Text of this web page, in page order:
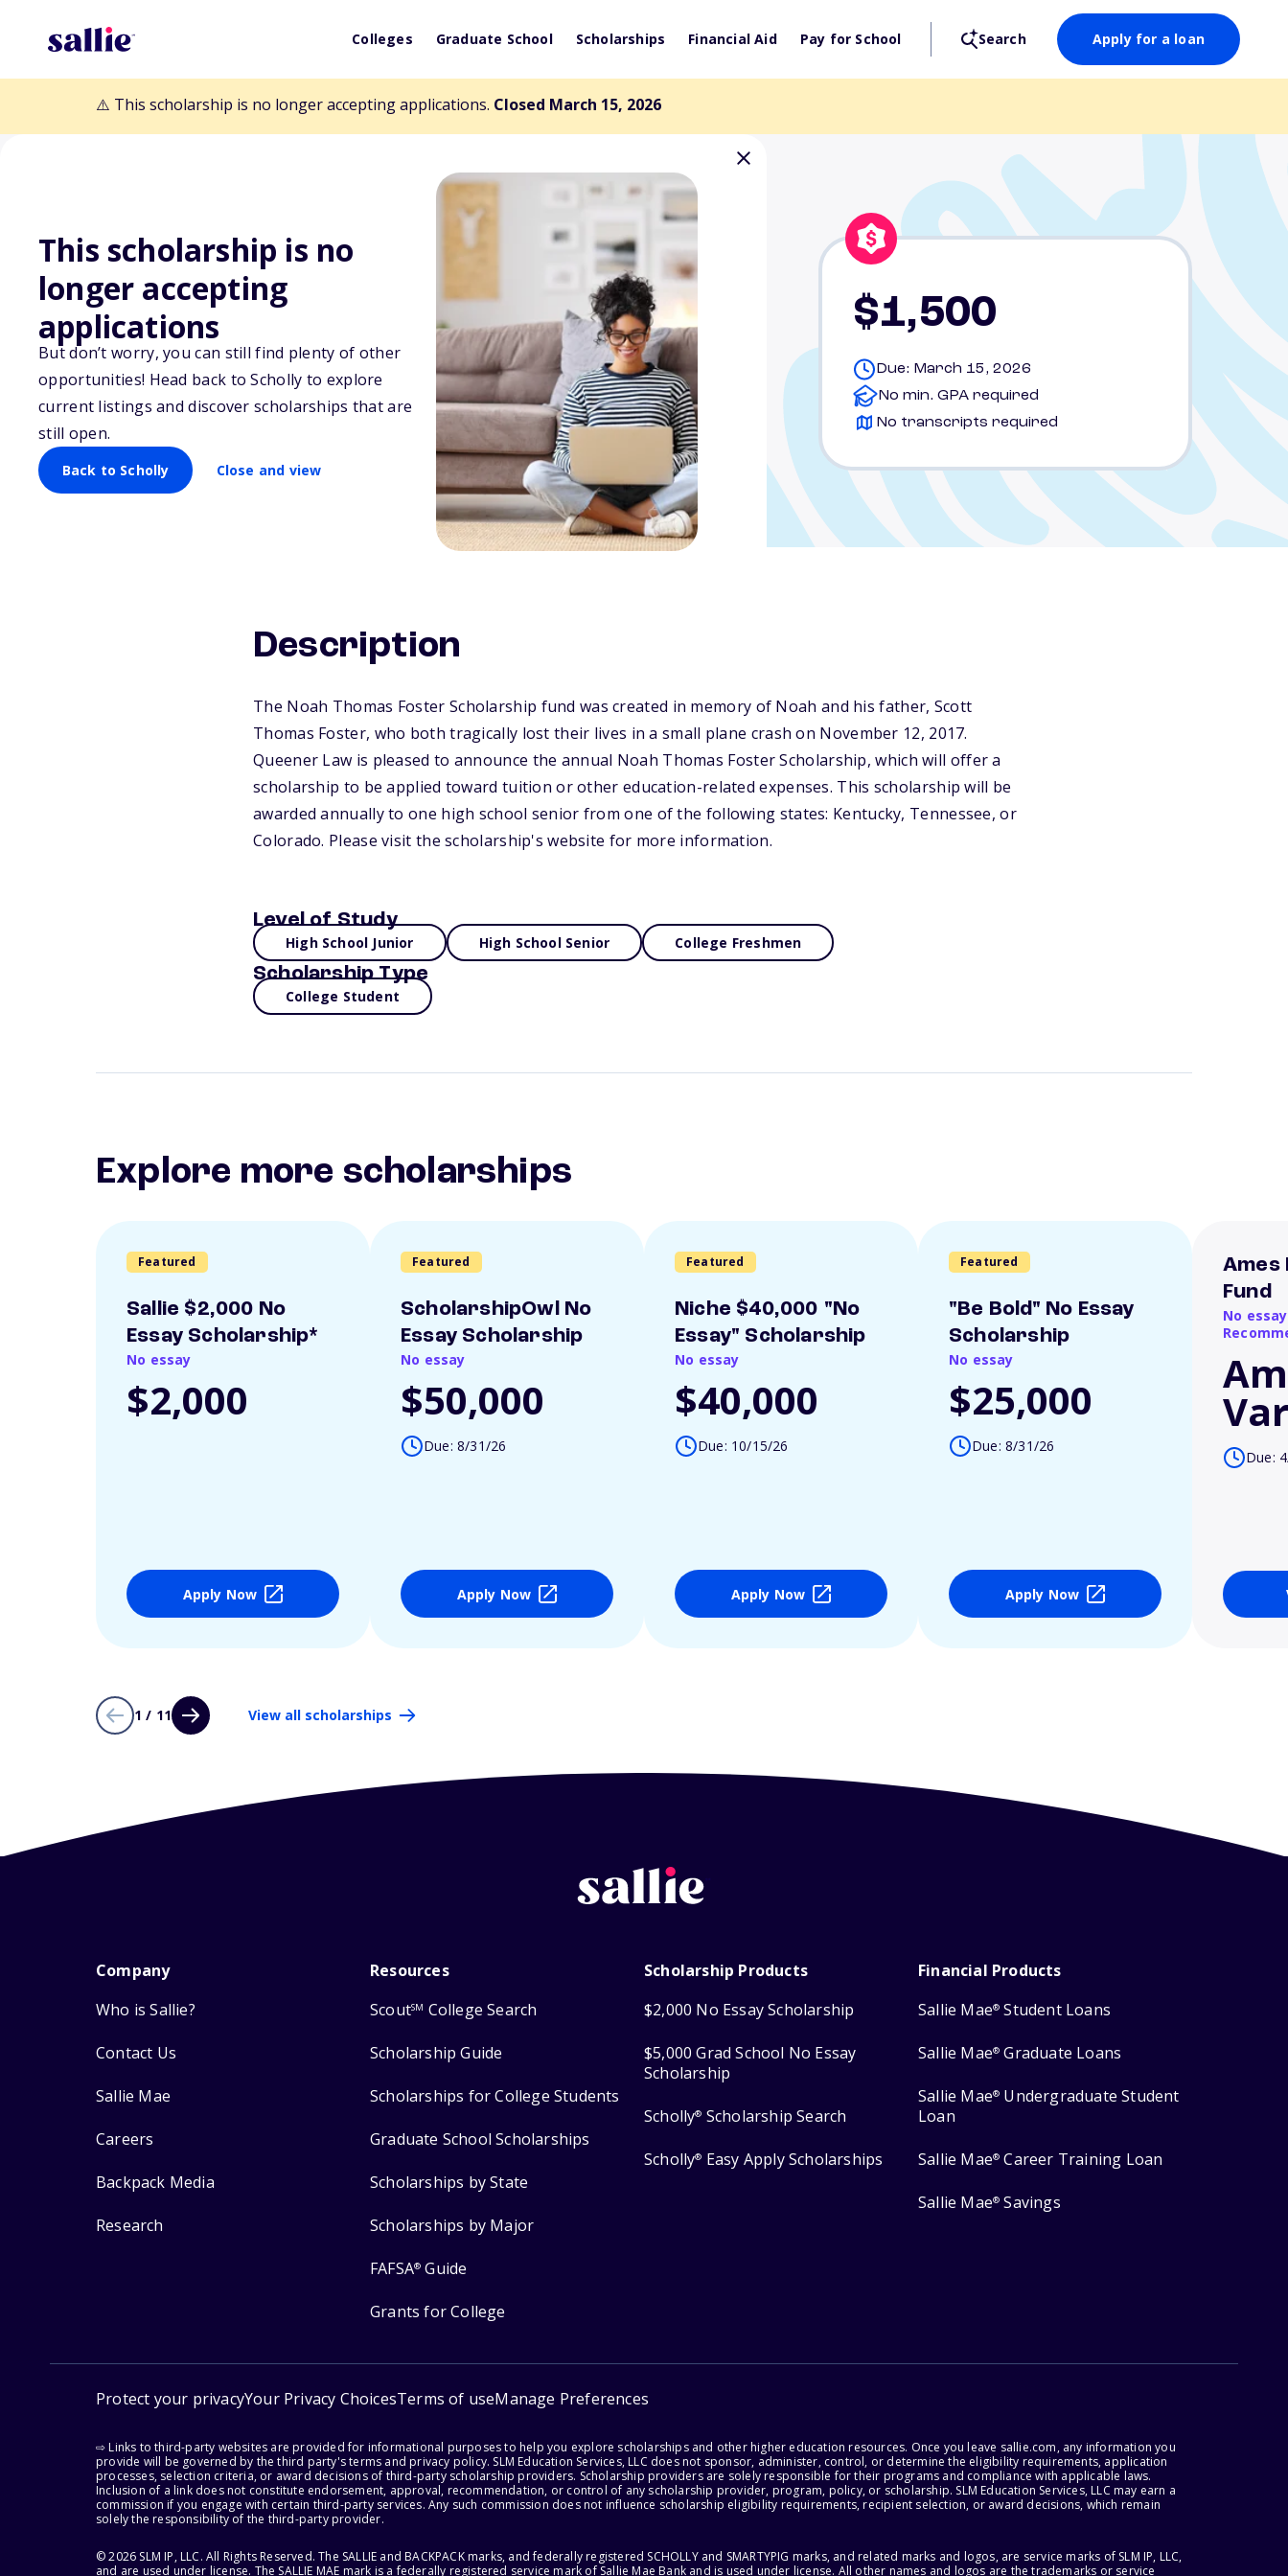
Colleges Graduate School Scholarships Financial Aid Pay for School Search Apply for a loan
⚠️ This scholarship is no longer accepting applications. Closed March 15, 2026
This scholarship is no
longer accepting
applications
But don’t worry, you can still find plenty of other
opportunities! Head back to Scholly to explore
current listings and discover scholarships that are
still open.
Back to Scholly Close and view
Back to Scholarships
Noah Thomas Foster Memorial
Scholarship
$1,500
Due: March 15, 2026
No min. GPA required
No transcripts required
Description
The Noah Thomas Foster Scholarship fund was created in memory of Noah and his father, Scott
Thomas Foster, who both tragically lost their lives in a small plane crash on November 12, 2017.
Queener Law is pleased to announce the annual Noah Thomas Foster Scholarship, which will offer a
scholarship to be applied toward tuition or other education-related expenses. This scholarship will be
awarded annually to one high school senior from one of the following states: Kentucky, Tennessee, or
Colorado. Please visit the scholarship's website for more information.
Level of Study
High School Junior High School Senior College Freshmen
Scholarship Type
College Student
Explore more scholarships
Featured
Sallie $2,000 No
Essay Scholarship*
No essay
$2,000
Apply Now
Featured
ScholarshipOwl No
Essay Scholarship
No essay
$50,000
Due: 8/31/26
Apply Now
Featured
Niche $40,000 "No
Essay" Scholarship
No essay
$40,000
Due: 10/15/26
Apply Now
Featured
"Be Bold" No Essay
Scholarship
No essay
$25,000
Due: 8/31/26
Apply Now
Ames
Fund
No
Due:
1 / 11 View all scholarships
Company
Who is Sallie?
Contact Us
Sallie Mae
Careers
Backpack Media
Research
Resources
ScoutSM College Search
Scholarship Guide
Scholarships for College Students
Graduate School Scholarships
Scholarships by State
Scholarships by Major
FAFSA® Guide
Grants for College
Scholarship Products
$2,000 No Essay Scholarship
$5,000 Grad School No Essay
Scholarship
Scholly® Scholarship Search
Scholly® Easy Apply Scholarships
Financial Products
Sallie Mae® Student Loans
Sallie Mae® Graduate Loans
Sallie Mae® Undergraduate Student
Loan
Sallie Mae® Career Training Loan
Sallie Mae® Savings
Protect your privacyYour Privacy ChoicesTerms of useManage Preferences
⇨ Links to third-party websites are provided for informational purposes to help you explore scholarships and other higher education resources. Once you leave sallie.com, any information you
provide will be governed by the third party's terms and privacy policy. SLM Education Services, LLC does not sponsor, administer, control, or determine the eligibility requirements, application
processes, selection criteria, or award decisions of third-party scholarship providers. Scholarship providers are solely responsible for their programs and compliance with applicable laws.
Inclusion of a link does not constitute endorsement, approval, recommendation, or control of any scholarship provider, program, policy, or scholarship. SLM Education Services, LLC may earn a
commission if you engage with certain third-party services. Any such commission does not influence scholarship eligibility requirements, recipient selection, or award decisions, which remain
solely the responsibility of the third-party provider.
© 2026 SLM IP, LLC. All Rights Reserved. The SALLIE and BACKPACK marks, and federally registered SCHOLLY and SMARTYPIG marks, and related marks and logos, are service marks of SLM IP, LLC,
and are used under license. The SALLIE MAE mark is a federally registered service mark of Sallie Mae Bank and is used under license. All other names and logos are the trademarks or service